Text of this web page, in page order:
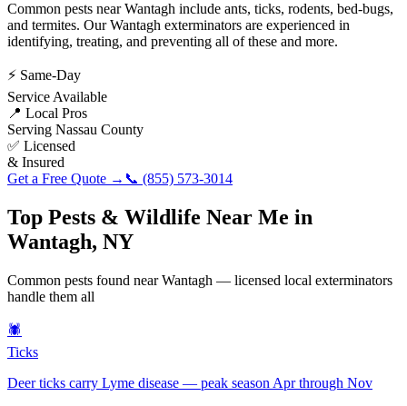
Common pests nearWantagh include ants, ticks, rodents, bed-bugs,
and termites. OurWantagh exterminators are experienced in
identifying, treating, and preventing all of these and more.
⚡ Same-Day
Service Available
📍 Local Pros
Serving Nassau County
✅ Licensed
& Insured
Get a Free Quote → 📞 (855) 573-3014
Top Pests & Wildlife Near Me in
Wantagh, NY
Common pests found nearWantagh — licensed local exterminators
handle them all
🕷️
Ticks
Deer ticks carry Lyme disease — peak season Apr through Nov